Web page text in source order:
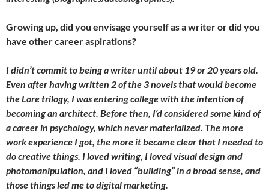
Growing up, did you envisage yourself as a writer or did you
have other career aspirations?
I didn’t commit to being a writer until about 19 or 20 years old.
Even after having written 2 of the 3 novels that would become
the Lore trilogy, I was entering college with the intention of
becoming an architect. Before then, I’d considered some kind of
a career in psychology, which never materialized. The more
work experience I got, the more it became clear that I needed to
do creative things. I loved writing, I loved visual design and
photomanipulation, and I loved “building” in a broad sense, and
those things led me to digital marketing.